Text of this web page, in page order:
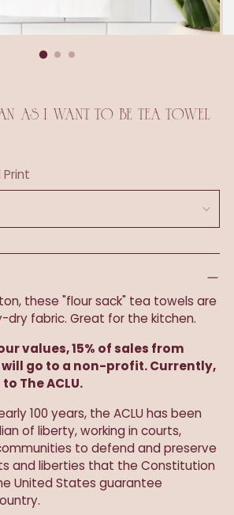
AS I WANT TO BE TEA TOWEL
these "flour sack" tea towels are
fabric. Great for the kitchen.
values, 15% of sales from
go to a non-profit. Currently,
The ACLU.
100 years, the ACLU has been
of liberty, working in courts,
to defend and preserve
and liberties that the Constitution
United States guarantee